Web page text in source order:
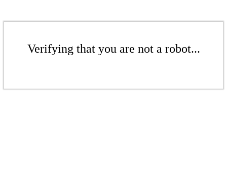
Verifying that you are not a robot...